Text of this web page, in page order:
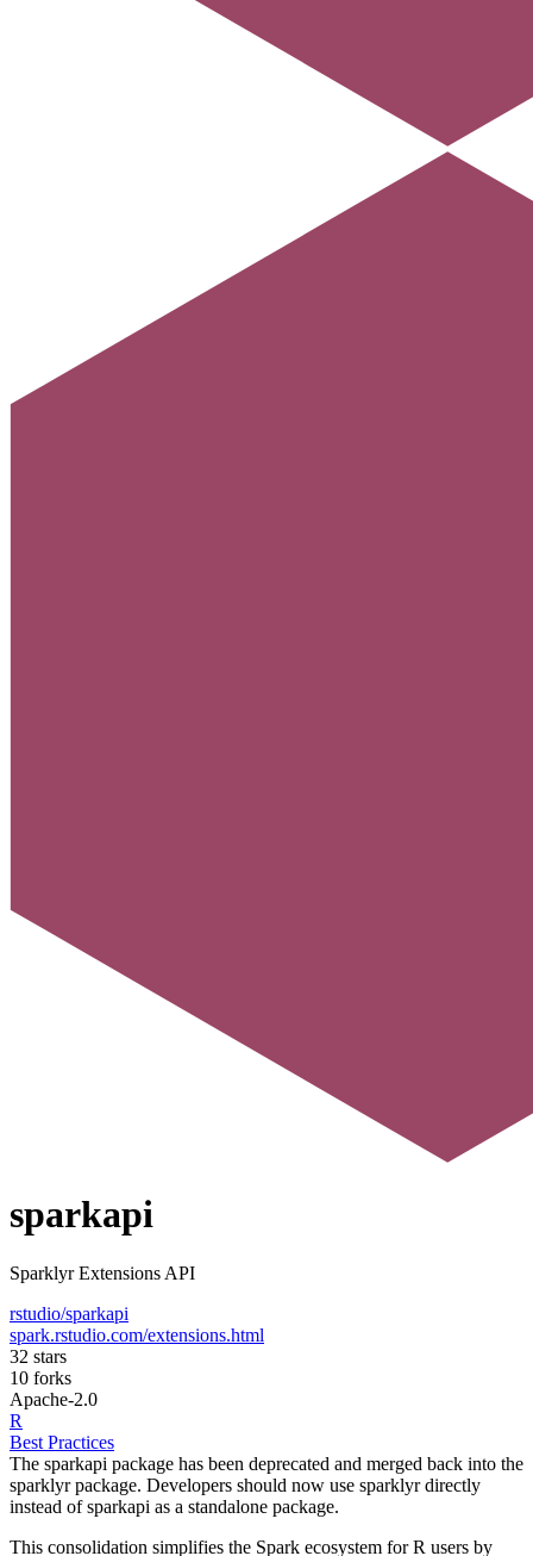
sparkapi
Sparklyr Extensions API
rstudio/sparkapi
spark.rstudio.com/extensions.html
32 stars
10 forks
Apache-2.0
R
Best Practices
The sparkapi package has been deprecated and merged back into the
sparklyr package. Developers should now use sparklyr directly
instead of sparkapi as a standalone package.
This consolidation simplifies the Spark ecosystem for R users by